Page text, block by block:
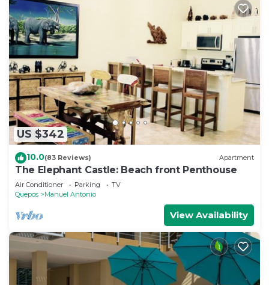
US $342
10.0(83 Reviews) Apartment
The Elephant Castle: Beach front Penthouse
Air Conditioner Parking
TV
Quepos
Manuel Antonio
View Availability